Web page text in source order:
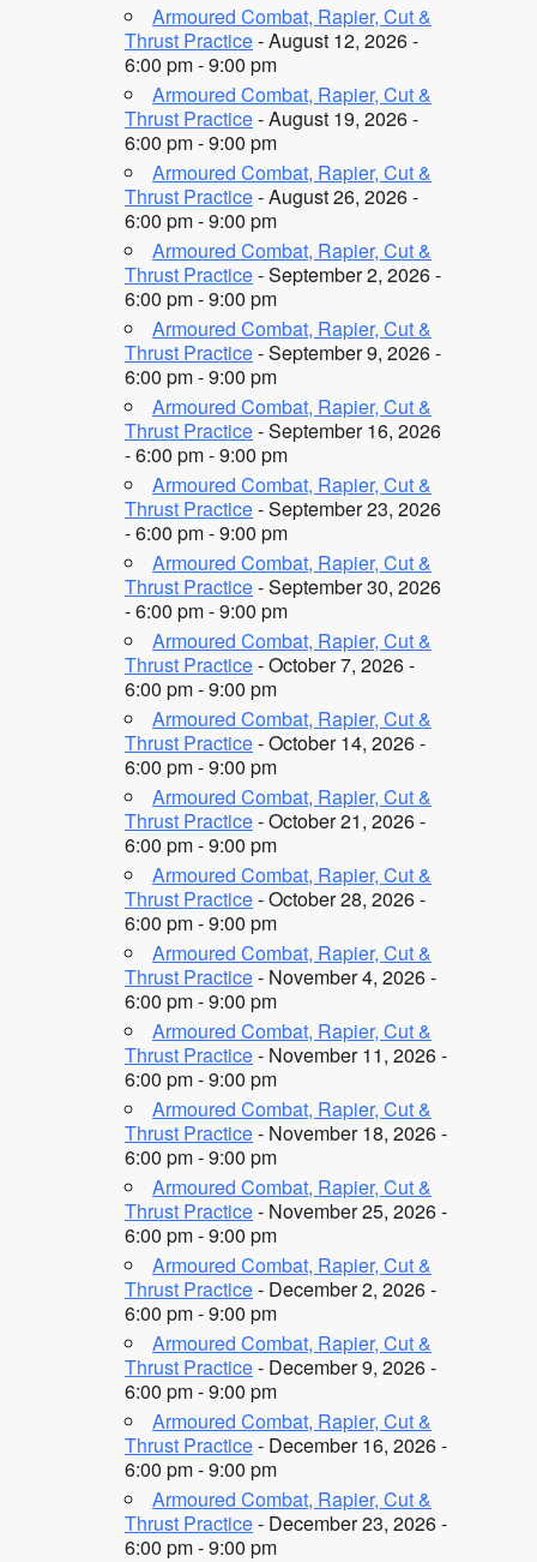
Armoured Combat, Rapier, Cut &
Thrust Practice- August 12, 2026 -
6:00 pm - 9:00 pm
Armoured Combat, Rapier, Cut &
Thrust Practice- August 19, 2026 -
6:00 pm - 9:00 pm
Armoured Combat, Rapier, Cut &
Thrust Practice- August 26, 2026 -
6:00 pm - 9:00 pm
Armoured Combat, Rapier, Cut &
Thrust Practice- September 2, 2026 -
6:00 pm - 9:00 pm
Armoured Combat, Rapier, Cut &
Thrust Practice- September 9, 2026 -
6:00 pm - 9:00 pm
Armoured Combat, Rapier, Cut &
Thrust Practice- September 16, 2026
- 6:00 pm - 9:00 pm
Armoured Combat, Rapier, Cut &
Thrust Practice- September 23, 2026
- 6:00 pm - 9:00 pm
Armoured Combat, Rapier, Cut &
Thrust Practice- September 30, 2026
- 6:00 pm - 9:00 pm
Armoured Combat, Rapier, Cut &
Thrust Practice- October 7, 2026 -
6:00 pm - 9:00 pm
Armoured Combat, Rapier, Cut &
Thrust Practice- October 14, 2026 -
6:00 pm - 9:00 pm
Armoured Combat, Rapier, Cut &
Thrust Practice- October 21, 2026 -
6:00 pm - 9:00 pm
Armoured Combat, Rapier, Cut &
Thrust Practice- October 28, 2026 -
6:00 pm - 9:00 pm
Armoured Combat, Rapier, Cut &
Thrust Practice- November 4, 2026 -
6:00 pm - 9:00 pm
Armoured Combat, Rapier, Cut &
Thrust Practice- November 11, 2026 -
6:00 pm - 9:00 pm
Armoured Combat, Rapier, Cut &
Thrust Practice- November 18, 2026 -
6:00 pm - 9:00 pm
Armoured Combat, Rapier, Cut &
Thrust Practice- November 25, 2026 -
6:00 pm - 9:00 pm
Armoured Combat, Rapier, Cut &
Thrust Practice- December 2, 2026 -
6:00 pm - 9:00 pm
Armoured Combat, Rapier, Cut &
Thrust Practice- December 9, 2026 -
6:00 pm - 9:00 pm
Armoured Combat, Rapier, Cut &
Thrust Practice- December 16, 2026 -
6:00 pm - 9:00 pm
Armoured Combat, Rapier, Cut &
Thrust Practice- December 23, 2026 -
6:00 pm - 9:00 pm